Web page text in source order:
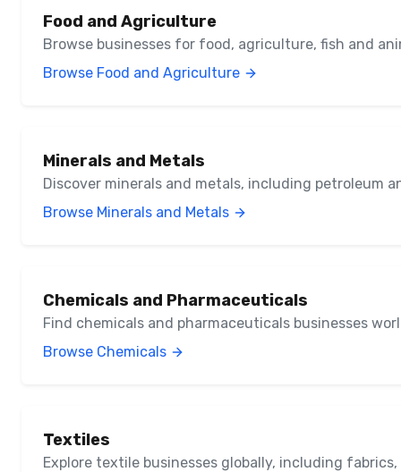
Food and Agriculture
Browse businesses for food, agriculture, fish and
Browse Food and Agriculture
Minerals and Metals
Discover minerals and metals, including petroleum
Browse Minerals and Metals
Chemicals and Pharmaceuticals
Find chemicals and pharmaceuticals businesses
Browse Chemicals
Textiles
Explore textile businesses globally, including